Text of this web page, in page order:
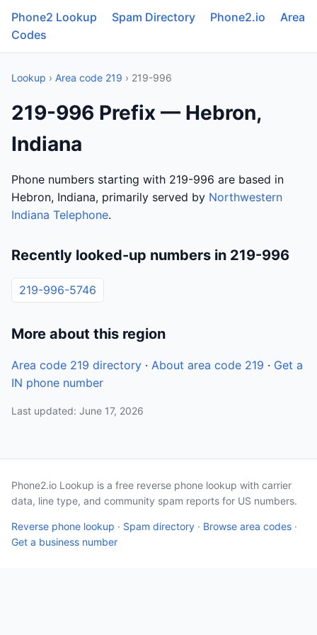
Phone2 Lookup Spam Directory Phone2.io
Area
Codes
Lookup › Area code 219 › 219-996
219-996 Prefix — Hebron,
Indiana
Phone numbers starting with 219-996 are based in
Hebron, Indiana, primarily served by Northwestern
Indiana Telephone.
Recently looked-up numbers in 219-996
219-996-5746
More about this region
Area code 219 directory · About area code 219 · Get a
IN phone number
Last updated: June 17, 2026
Phone2.io Lookup is a free reverse phone lookup with carrier
data, line type, and community spam reports for US numbers.
Reverse phone lookup · Spam directory · Browse area codes ·
Get a business number